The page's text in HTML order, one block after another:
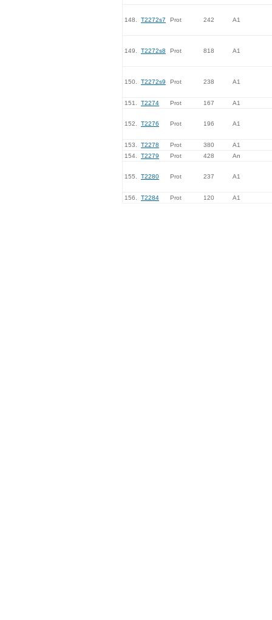
148. T2272s7 Prot 242 A1
149. T2272s8 Prot 818 A1
150. T2272s9 Prot 238 A1
151. T2274 Prot 167 A1
152. T2276 Prot 196 A1
153. T2278 Prot 380
A1
154.
T2279 Prot 428 An
155. T2280 Prot 237 A1
156. T2284 Prot 120 A1